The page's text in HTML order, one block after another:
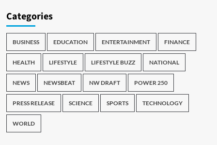
Categories
BUSINESS EDUCATION ENTERTAINMENT FINANCE
HEALTH LIFESTYLE LIFESTYLE BUZZ NATIONAL
NEWS NEWSBEAT NW DRAFT POWER 250
PRESS RELEASE SCIENCE SPORTS TECHNOLOGY
WORLD